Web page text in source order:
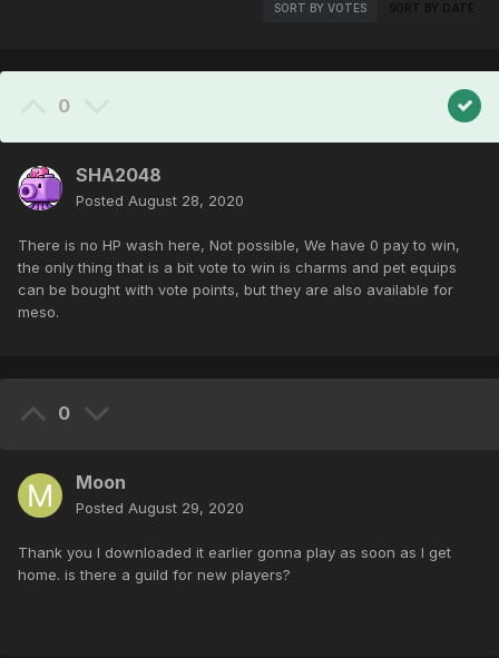
SORT BY VOTES SORT BY DATE
0
SHA2048
Posted August 28, 2020
There is no HP wash here, Not possible, We have 0 pay to win,
the only thing that is a bit vote to win is charms and pet equips
can be bought with vote points, but they are also available for
meso.
0
Moon
Posted August 29, 2020
Thank you I downloaded it earlier gonna play as soon as I get
home. is there a guild for new players?